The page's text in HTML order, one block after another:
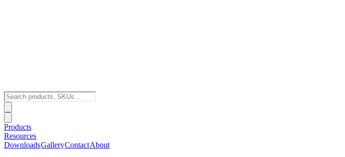
Products
Resources
DownloadsGalleryContactAbout